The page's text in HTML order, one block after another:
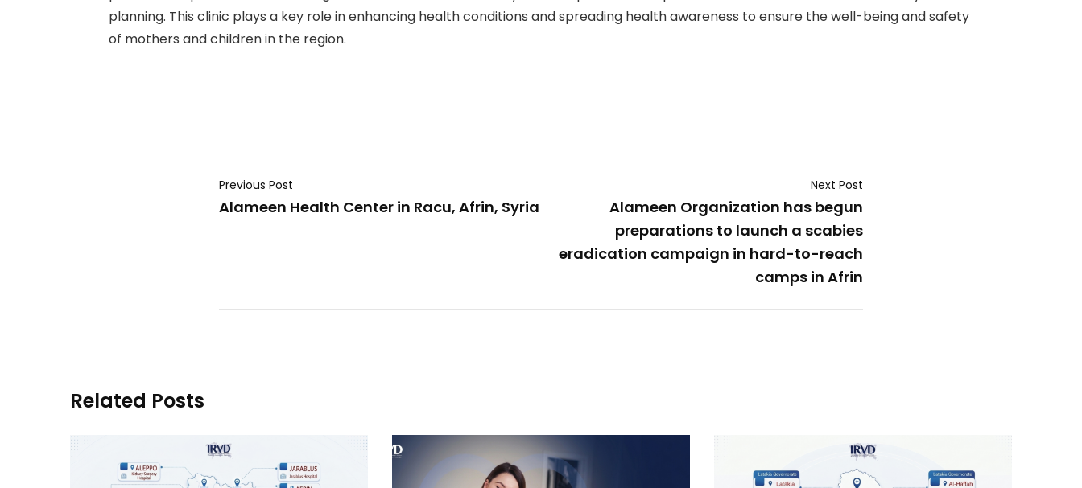
planning. This clinic plays a key role in enhancing health conditions and spreading health awareness to ensure the well-being and safety
of mothers and children in the region.
Previous Post
Alameen Health Center in Racu, Afrin, Syria
Next Post
Alameen Organization has begun
preparations to launch a scabies
eradication campaign in hard-to-reach
camps in Afrin
Related Posts